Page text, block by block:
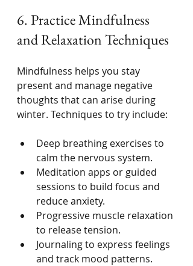
6. Practice Mindfulness
and Relaxation Techniques
Mindfulness helps you stay
present and manage negative
thoughts that can arise during
winter. Techniques to try include:
Deep breathing exercises to
calm the nervous system.
Meditation apps or guided
sessions to build focus and
reduce anxiety.
Progressive muscle relaxation
to release tension.
Journaling to express feelings
and track mood patterns.